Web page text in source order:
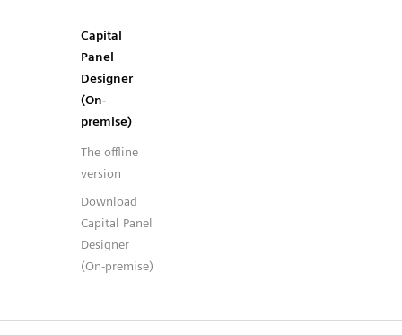
Capital
Panel
Designer
(On-
premise)
The offline
version
Download
Capital Panel
Designer
(On-premise)